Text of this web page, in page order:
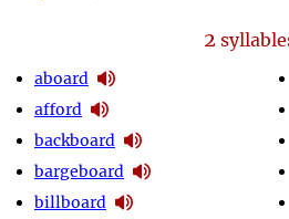
2
aboard
afford
backboard
bargeboard
billboard